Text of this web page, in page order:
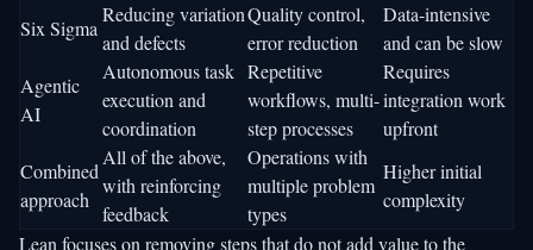
Six Sigma
Reducing variation
and defects
Quality control,
error reduction
Data-intensive
and can be slow
Agentic
AI
Autonomous task
execution and
coordination
Repetitive
workflows, multi-
step processes
Requires
integration work
upfront
Combined
approach
All of the above,
with reinforcing
feedback
Operations with
multiple problem
types
Higher initial
complexity
Lean focuses on removing steps that do not add value to the